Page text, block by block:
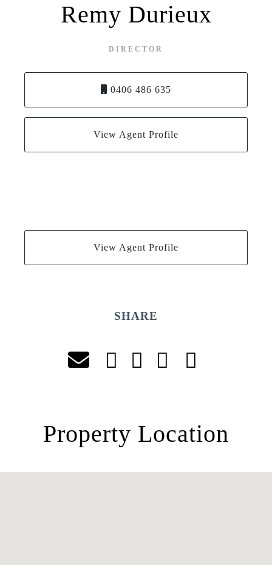
Remy Durieux
DIRECTOR
0406 486 635
View Agent Profile
View Agent Profile
SHARE
Property Location